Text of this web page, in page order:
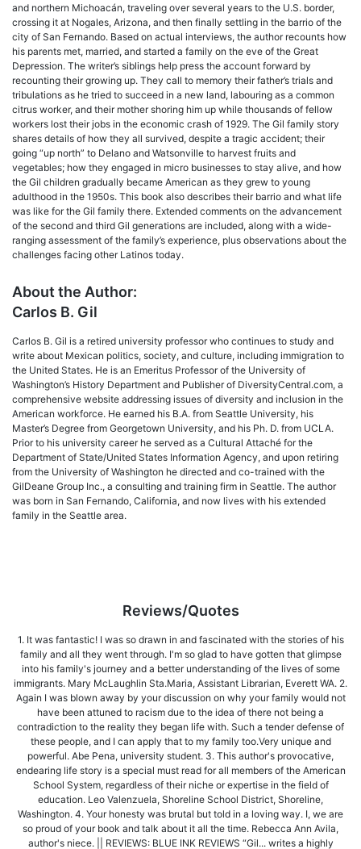
and northern Michoacán, traveling over several years to the U.S. border,
crossing it at Nogales, Arizona, and then finally settling in the barrio of the
city of San Fernando. Based on actual interviews, the author recounts how
his parents met, married, and started a family on the eve of the Great
Depression. The writer’s siblings help press the account forward by
recounting their growing up. They call to memory their father’s trials and
tribulations as he tried to succeed in a new land, labouring as a common
citrus worker, and their mother shoring him up while thousands of fellow
workers lost their jobs in the economic crash of 1929. The Gil family story
shares details of how they all survived, despite a tragic accident; their
going “up north” to Delano and Watsonville to harvest fruits and
vegetables; how they engaged in micro businesses to stay alive, and how
the Gil children gradually became American as they grew to young
adulthood in the 1950s. This book also describes their barrio and what life
was like for the Gil family there. Extended comments on the advancement
of the second and third Gil generations are included, along with a wide-
ranging assessment of the family’s experience, plus observations about the
challenges facing other Latinos today.
About the Author:
Carlos B. Gil
Carlos B. Gil is a retired university professor who continues to study and
write about Mexican politics, society, and culture, including immigration to
the United States. He is an Emeritus Professor of the University of
Washington’s History Department and Publisher of DiversityCentral.com, a
comprehensive website addressing issues of diversity and inclusion in the
American workforce. He earned his B.A. from Seattle University, his
Master’s Degree from Georgetown University, and his Ph. D. from UCLA.
Prior to his university career he served as a Cultural Attaché for the
Department of State/United States Information Agency, and upon retiring
from the University of Washington he directed and co-trained with the
GilDeane Group Inc., a consulting and training firm in Seattle. The author
was born in San Fernando, California, and now lives with his extended
family in the Seattle area.
Reviews/Quotes
1. It was fantastic! I was so drawn in and fascinated with the stories of his
family and all they went through. I'm so glad to have gotten that glimpse
into his family's journey and a better understanding of the lives of some
immigrants. Mary McLaughlin Sta.Maria, Assistant Librarian, Everett WA. 2.
Again I was blown away by your discussion on why your family would not
have been attuned to racism due to the idea of there not being a
contradiction to the reality they began life with. Such a tender defense of
these people, and I can apply that to my family too.Very unique and
powerful. Abe Pena, university student. 3. This author's provocative,
endearing life story is a special must read for all members of the American
School System, regardless of their niche or expertise in the field of
education. Leo Valenzuela, Shoreline School District, Shoreline,
Washington. 4. Your honesty was brutal but told in a loving way. I, we are
so proud of your book and talk about it all the time. Rebecca Ann Avila,
author's niece. || REVIEWS: BLUE INK REVIEWS “Gil... writes a highly